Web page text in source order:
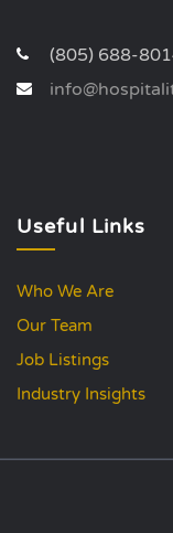
(805) 688-
Useful Links
Who We Are
Our Team
Job Listings
Industry Insights